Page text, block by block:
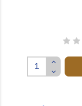
Decrease
Quantity:
Increase
Quantity: